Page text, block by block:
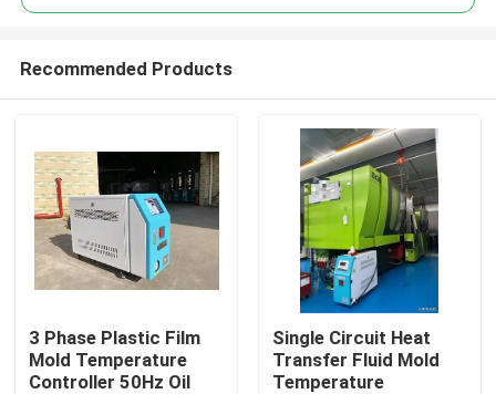
Home
Recommended Products
3 Phase Plastic Film
Mold Temperature
Controller 50Hz Oil
Single Circuit Heat
Transfer Fluid Mold
Temperature